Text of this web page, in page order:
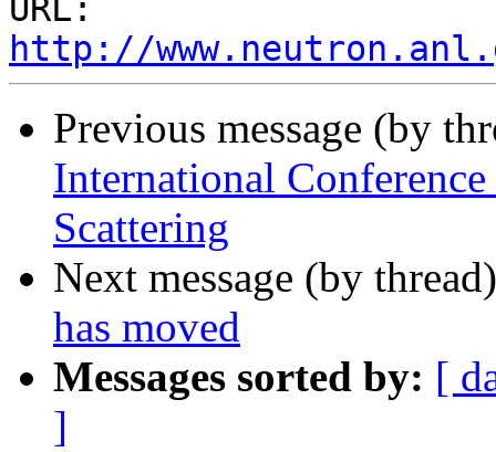
http://
Previous message (by
International
Scattering
Next message (by
has moved
Messages sorted by: [
]